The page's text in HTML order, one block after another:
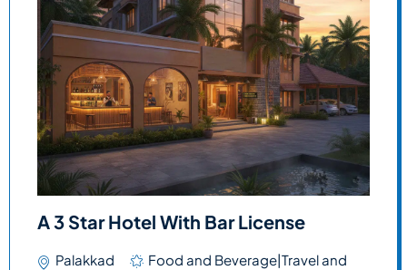
A 3 Star Hotel With Bar License
Palakkad
Food and Beverage|Travel and